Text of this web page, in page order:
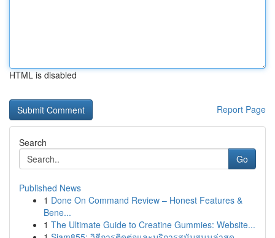
HTML is disabled
Report Page
Search
Go
Published News
1 Done On Command Review – Honest Features &
Bene...
1 The Ultimate Guide to Creatine Gummies: Website...